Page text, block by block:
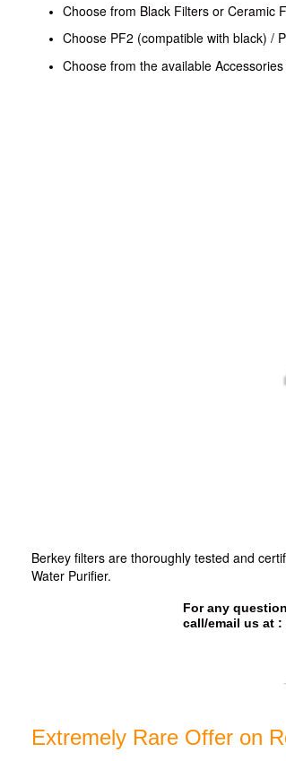
Choose from Black Filters or Ceramic
Choose PF2 (compatible with black) /
Choose from the available
Berkey filters are thoroughly tested and
Water Purifier.
For any
call/email us at :
Extremely Rare Offer on